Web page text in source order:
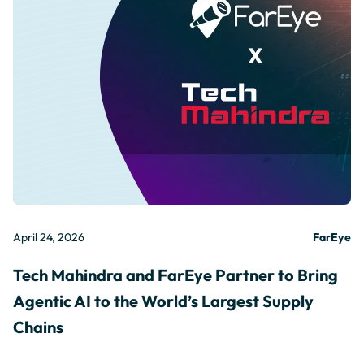
April 24, 2026 FarEye
Tech Mahindra and FarEye Partner to Bring
Agentic AI to the World’s Largest Supply
Chains